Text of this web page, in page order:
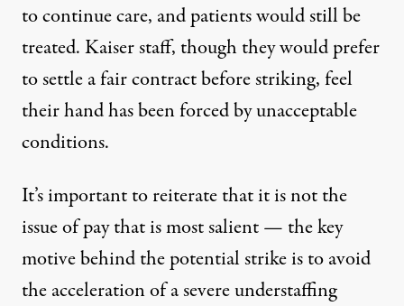
to continue care, and patients would still be
treated. Kaiser staff, though they would prefer
to settle a fair contract before striking, feel
their hand has been forced by unacceptable
conditions.
It’s important to reiterate that it is not the
issue of pay that is most salient — the key
motive behind the potential strike is to avoid
the acceleration ofa severe understaffing